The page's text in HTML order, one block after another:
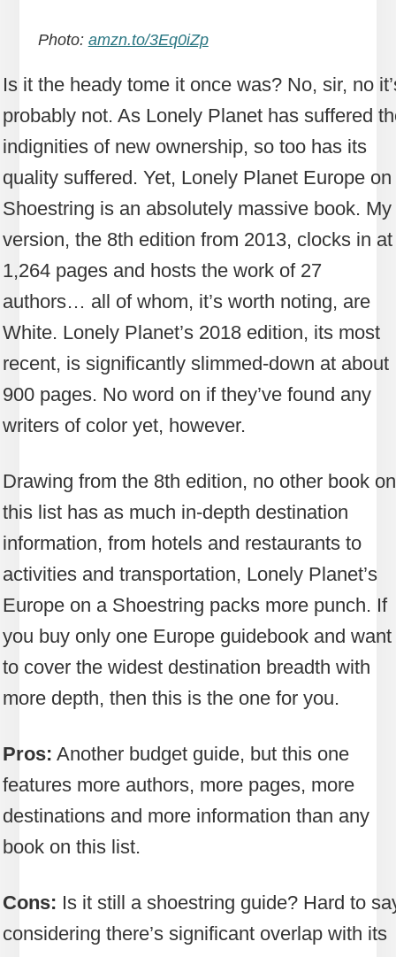
Photo: amzn.to/3Eq0iZp
Is it the heady tome it once was? No, sir, no
probably not. As Lonely Planet has suffered
indignities of new ownership, so too has its
quality suffered. Yet, Lonely Planet Europe on
Shoestring is an absolutely massive book. My
version, the 8th edition from 2013, clocks in at
1,264 pages and hosts the work of 27
authors… all of whom, it’s worth noting, are
White. Lonely Planet’s 2018 edition, its most
recent, is significantly slimmed-down at about
900 pages. No word on if they’ve found any
writers of color yet, however.
Drawing from the 8th edition, no other book on
this list has as much in-depth destination
information, from hotels and restaurants to
activities and transportation, Lonely Planet’s
Europe on a Shoestring packs more punch. If
you buy only one Europe guidebook and want
to cover the widest destination breadth with
more depth, then this is the one for you.
Pros: Another budget guide, but this one
features more authors, more pages, more
destinations and more information than any
book on this list.
Cons: Is it still a shoestring guide? Hard to
considering there’s significant overlap with its